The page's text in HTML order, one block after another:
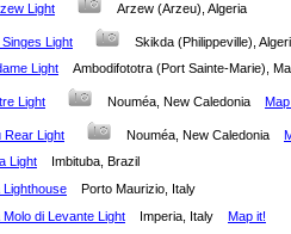
Light Arzew (Arzeu), Algeria
Singes Light
Skikda (Philippeville),
Light
Ambodifototra (Port Sainte-Marie),
Light Nouméa, New Caledonia
Rear Light Nouméa, New Caledonia
Light
Imbituba, Brazil
Lighthouse
Porto Maurizio, Italy
Molo di Levante Light
Imperia, Italy Map it!